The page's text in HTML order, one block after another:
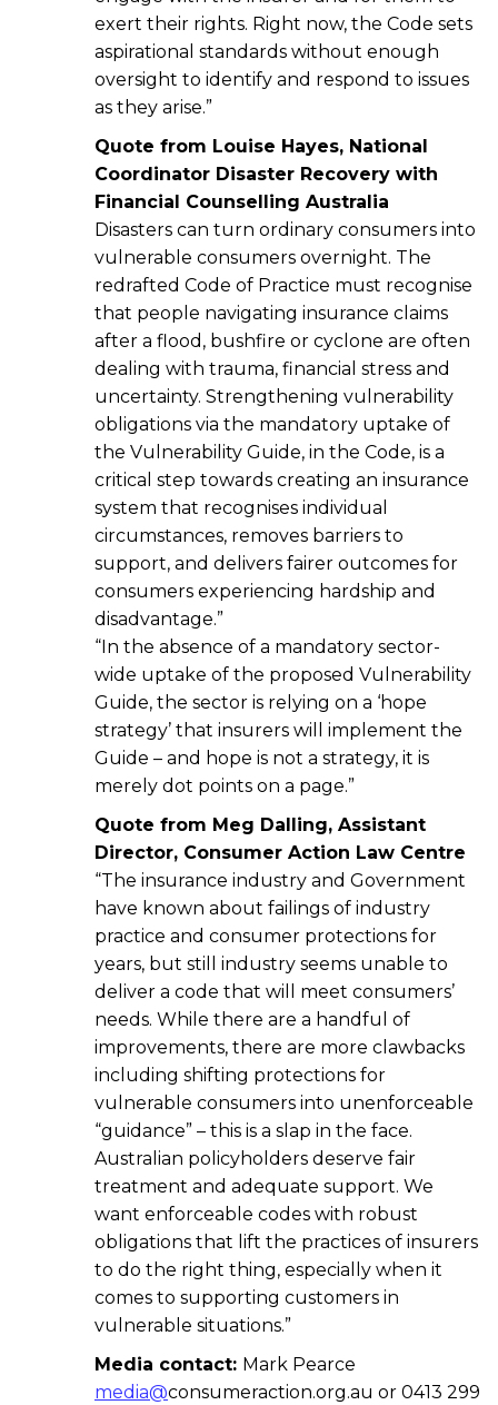
exert their rights. Right now, the Code sets
aspirational standards without enough
oversight to identify and respond to issues
as they arise.”
Quote from Louise Hayes, National
Coordinator Disaster Recovery with
Financial Counselling Australia
Disasters can turn ordinary consumers into
vulnerable consumers overnight. The
redrafted Code of Practice must recognise
that people navigating insurance claims
after a flood, bushfire or cyclone are often
dealing with trauma, financial stress and
uncertainty. Strengthening vulnerability
obligations via the mandatory uptake of
the Vulnerability Guide, in the Code, is a
critical step towards creating an insurance
system that recognises individual
circumstances, removes barriers to
support, and delivers fairer outcomes for
consumers experiencing hardship and
disadvantage.”
“In the absence of a mandatory sector-
wide uptake of the proposed Vulnerability
Guide, the sector is relying on a ‘hope
strategy’ that insurers will implement the
Guide – and hope is not a strategy, it is
merely dot points on a page.”
Quote from Meg Dalling, Assistant
Director, Consumer Action Law Centre
“The insurance industry and Government
have known about failings of industry
practice and consumer protections for
years, but still industry seems unable to
deliver a code that will meet consumers’
needs. While there are a handful of
improvements, there are more clawbacks
including shifting protections for
vulnerable consumers into unenforceable
“guidance” – this is a slap in the face.
Australian policyholders deserve fair
treatment and adequate support. We
want enforceable codes with robust
obligations that lift the practices of insurers
to do the right thing, especially when it
comes to supporting customers in
vulnerable situations.”
Media contact: Mark Pearce
media@consumeraction.org.au or 0413 299